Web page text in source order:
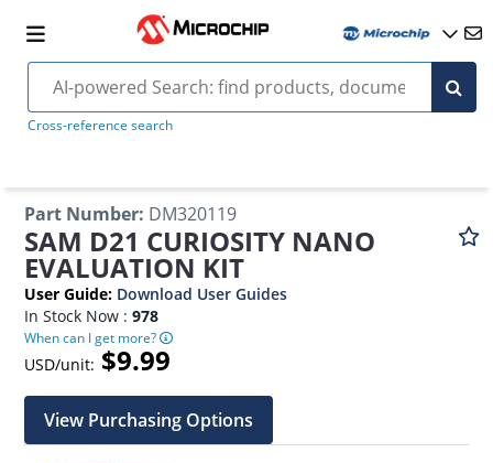
Cross-reference search
Part Number: DM320119
SAM D21 CURIOSITY NANO
EVALUATION KIT
User Guide: Download User Guides
In Stock Now :978
When can I get more?
USD/unit: $9.99
View Purchasing Options